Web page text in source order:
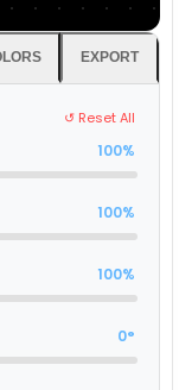
EXPORT
↺ Reset All
100%
100%
100%
0°